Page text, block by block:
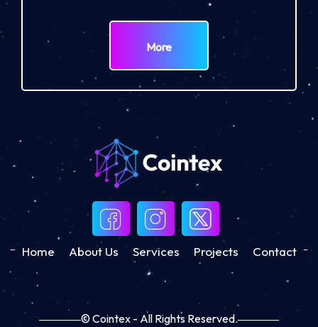
More
Home About Us Services Projects Contact
© Cointex - All Rights Reserved.